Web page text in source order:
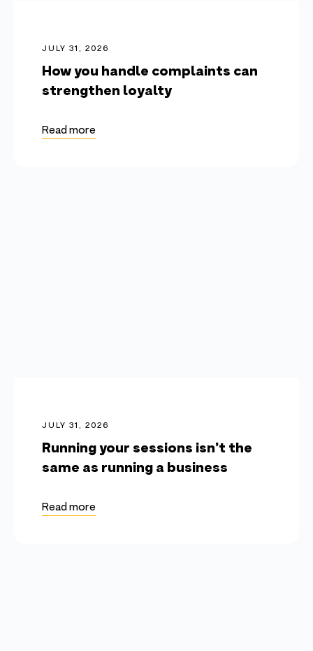
JULY 31, 2026
How you handle complaints can
strengthen loyalty
Read more
JULY 31, 2026
Running your sessions isn’t the
same as running a business
Read more